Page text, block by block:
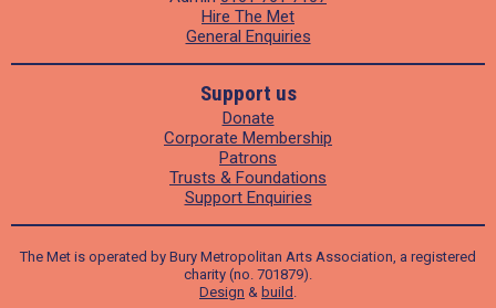
Hire The Met
General Enquiries
Support us
Donate
Corporate Membership
Patrons
Trusts & Foundations
Support Enquiries
The Met is operated by Bury Metropolitan Arts Association, a registered
charity (no. 701879).
Design & build